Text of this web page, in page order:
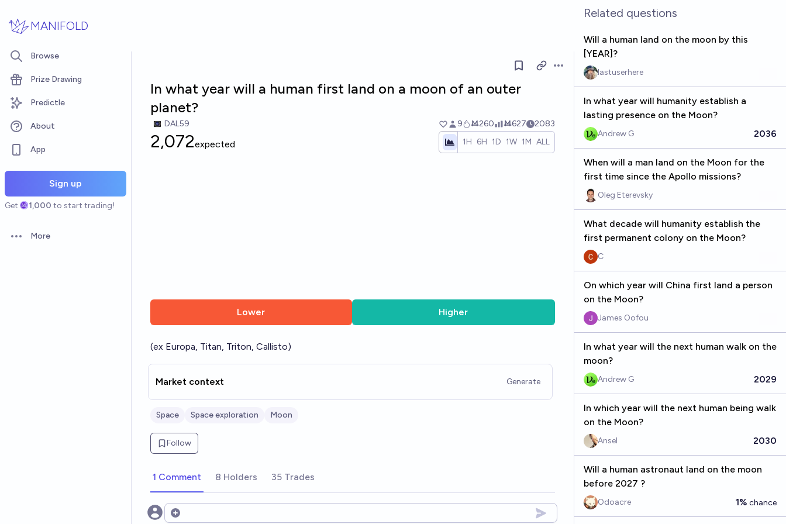
MANIFOLD
Browse
Prize Drawing
Predictle
About
App
Sign up
Get 1,000 to start trading!
Open options
More
Open options
In what year will a human first land on a moon of an outer
planet?
DAL59 9 Ṁ260 Ṁ627 2083
2,072expected 1H 6H 1D 1W 1M ALL
Lower Higher
(ex Europa, Titan, Triton, Callisto)
Market context Generate
Space Space exploration Moon
Follow
1 Comment 8 Holders 35 Trades
Open options
Related questions
Will a human land on the moon by this
[YEAR]?
lastuserhere
In what year will humanity establish a
lasting presence on the Moon?
Andrew G 2036
When will a man land on the Moon for the
first time since the Apollo missions?
Oleg Eterevsky
What decade will humanity establish the
first permanent colony on the Moon?
C
On which year will China first land a person
on the Moon?
James Oofou
In what year will the next human walk on the
moon?
Andrew G 2029
In which year will the next human being walk
on the Moon?
Ansel 2030
Will a human astronaut land on the moon
before 2027 ?
Odoacre 1% chance